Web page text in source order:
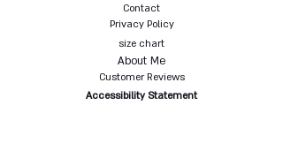
Contact
Privacy Policy
size chart
About Me
Customer Reviews
Accessibility Statement